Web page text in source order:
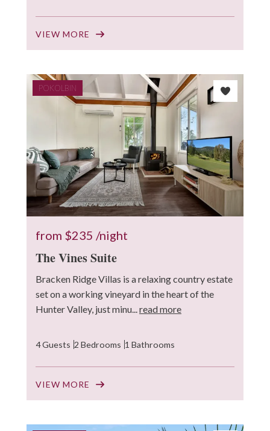
VIEW MORE
POKOLBIN
from $235 /night
The Vines Suite
Bracken Ridge Villas is a relaxing country estate
set on a working vineyard in the heart of the
Hunter Valley, just minu... read more
4 Guests 2 Bedrooms 1 Bathrooms
VIEW MORE